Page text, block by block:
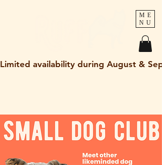
ME
NU
Limited availability during August &